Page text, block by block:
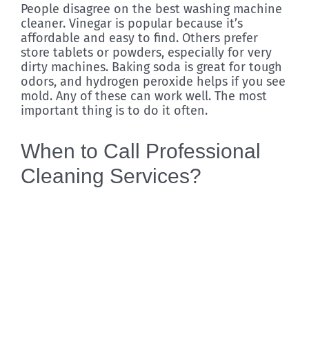
People disagree on the best washing machine
cleaner. Vinegar is popular because it’s
affordable and easy to find. Others prefer
store tablets or powders, especially for very
dirty machines. Baking soda is great for tough
odors, and hydrogen peroxide helps if you see
mold. Any of these can work well. The most
important thing is to do it often.
When to Call Professional
Cleaning Services?